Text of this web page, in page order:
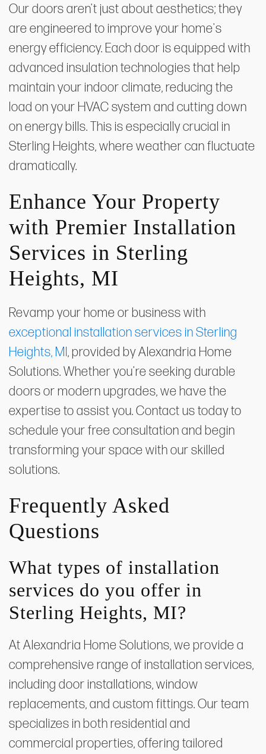
Our doors aren't just about aesthetics; they
are engineered to improve your home's
energy efficiency. Each door is equipped with
advanced insulation technologies that help
maintain your indoor climate, reducing the
load on your HVAC system and cutting down
on energy bills. This is especially crucial in
Sterling Heights, where weather can fluctuate
dramatically.
Enhance Your Property
with Premier Installation
Services in Sterling
Heights, MI
Revamp your home or business with
exceptional installation services in Sterling
Heights, MI, provided by Alexandria Home
Solutions. Whether you're seeking durable
doors or modern upgrades, we have the
expertise to assist you. Contact us today to
schedule your free consultation and begin
transforming your space with our skilled
solutions.
Frequently Asked
Questions
What types of installation
services do you offer in
Sterling Heights, MI?
At Alexandria Home Solutions, we provide a
comprehensive range of installation services,
including door installations, window
replacements, and custom fittings. Our team
specializes in both residential and
commercial properties, offering tailored